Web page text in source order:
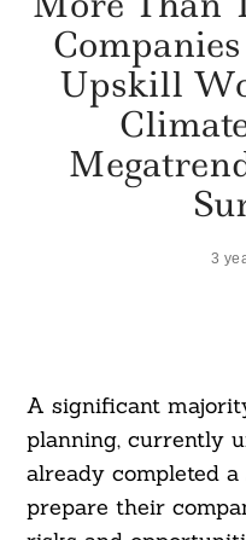
Upskill
3
A significant
planning, currently
already completed
prepare their